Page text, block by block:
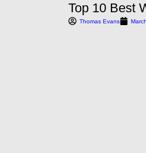
Top 10 Best
Thomas Evans